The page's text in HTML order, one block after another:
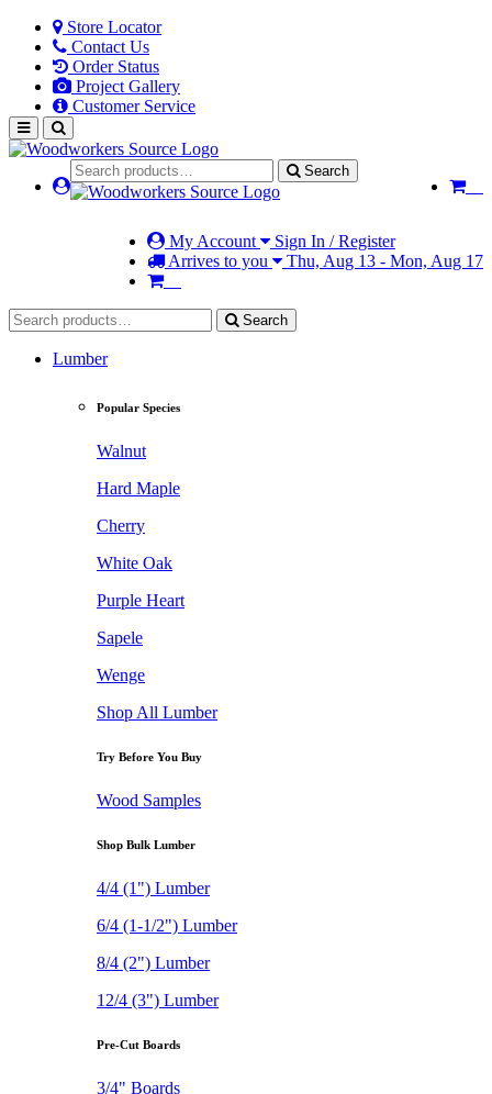
Store Locator
Contact Us
Order Status
Project Gallery
Customer Service
Search
My Account
Sign In / Register
Arrives to you
Thu, Aug 13 - Mon, Aug 17
Search
Lumber
Popular Species
Walnut
Hard Maple
Cherry
White Oak
Purple Heart
Sapele
Wenge
Shop All Lumber
Try Before You Buy
Wood Samples
Shop Bulk Lumber
4/4 (1") Lumber
6/4 (1-1/2") Lumber
8/4 (2") Lumber
12/4 (3") Lumber
Pre-Cut Boards
3/4" Boards